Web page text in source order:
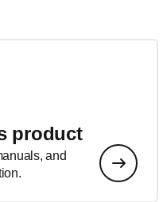
product
and